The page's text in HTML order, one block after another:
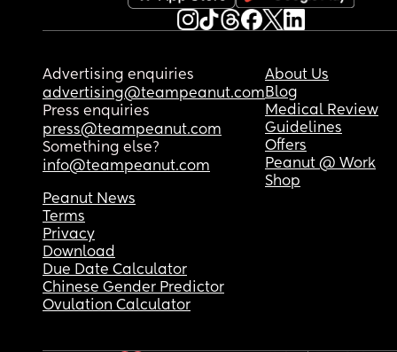
Advertising enquiries
advertising@teampeanut.com
Press enquiries
press@teampeanut.com
Something else?
info@teampeanut.com
About Us
Blog
Medical Review
Guidelines
Offers
Peanut @ Work
Shop
Peanut News
Terms
Privacy
Download
Due Date Calculator
Chinese Gender Predictor
Ovulation Calculator